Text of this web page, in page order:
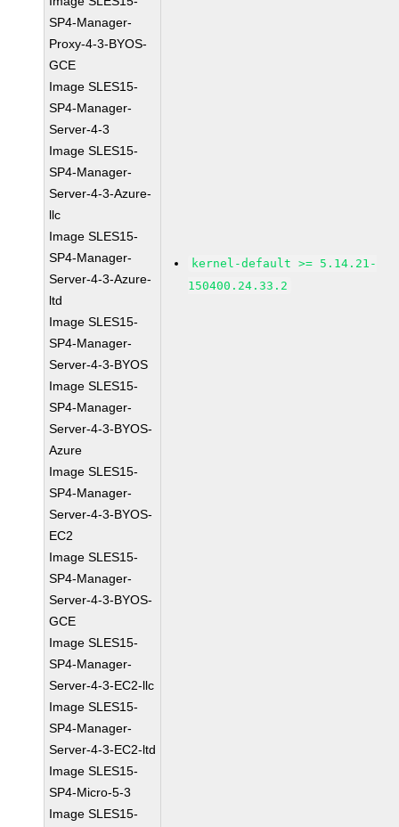
SP4-Manager-
Proxy-4-3-BYOS-
GCE
Image SLES15-
SP4-Manager-
Server-4-3
Image SLES15-
SP4-Manager-
Server-4-3-Azure-
llc
Image SLES15-
SP4-Manager-
Server-4-3-Azure-
ltd
Image SLES15-
SP4-Manager-
Server-4-3-BYOS
Image SLES15-
SP4-Manager-
Server-4-3-BYOS-
Azure
Image SLES15-
SP4-Manager-
Server-4-3-BYOS-
EC2
Image SLES15-
SP4-Manager-
Server-4-3-BYOS-
GCE
Image SLES15-
SP4-Manager-
Server-4-3-EC2-llc
Image SLES15-
SP4-Manager-
Server-4-3-EC2-ltd
Image SLES15-
SP4-Micro-5-3
Image SLES15-
kernel-default >= 5.14.21-
150400.24.33.2